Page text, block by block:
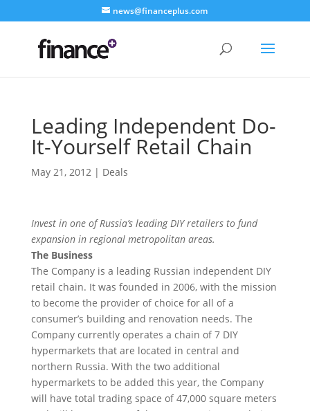
news@financeplus.com
Leading Independent Do-
It-Yourself Retail Chain
May 21, 2012| Deals
Invest in one of Russia’s leading DIY retailers to fund
expansion in regional metropolitan areas.
The Business
The Company is a leading Russian independent DIY
retail chain. It was founded in 2006, with the mission
to become the provider of choice for all of a
consumer’s building and renovation needs. The
Company currently operates a chain of 7 DIY
hypermarkets that are located in central and
northern Russia. With the two additional
hypermarkets to be added this year, the Company
will have total trading space of 47,000 square meters